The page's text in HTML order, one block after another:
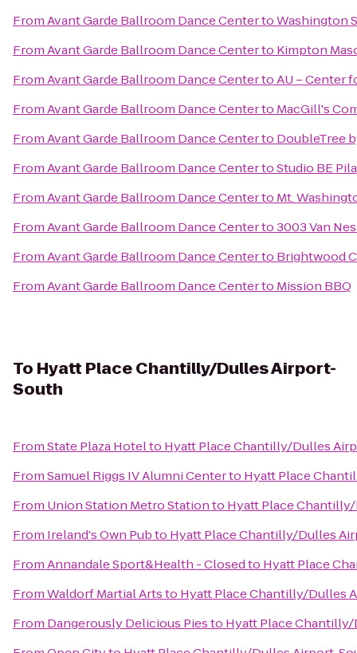
FromAvant Garde Ballroom Dance CentertoWashington
FromAvant Garde Ballroom Dance Centerto Kimpton
FromAvant Garde Ballroom Dance CentertoAU – Center
FromAvant Garde Ballroom Dance Centerto MacGill's
FromAvant Garde Ballroom Dance Centerto DoubleTree
FromAvant Garde Ballroom Dance CentertoStudio BE
FromAvant Garde Ballroom Dance Centerto Mt.
FromAvant Garde Ballroom Dance Centerto3003 Van
FromAvant Garde Ballroom Dance Centerto Brightwood
FromAvant Garde Ballroom Dance Centerto Mission BBQ
To Hyatt Place Chantilly/Dulles Airport-
South
FromState Plaza Hotelto Hyatt Place Chantilly/Dulles
FromSamuel Riggs IV Alumni Centerto Hyatt Place
From Union Station Metro Stationto Hyatt Place
From Ireland's Own Pubto Hyatt Place Chantilly/Dulles
FromAnnandale Sport&Health - Closedto Hyatt Place
FromWaldorf Martial Artsto Hyatt Place Chantilly/Dulles
From Dangerously Delicious Piesto Hyatt Place